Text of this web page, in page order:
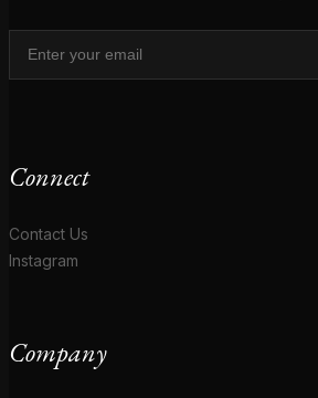
Connect
Contact Us
Instagram
Company